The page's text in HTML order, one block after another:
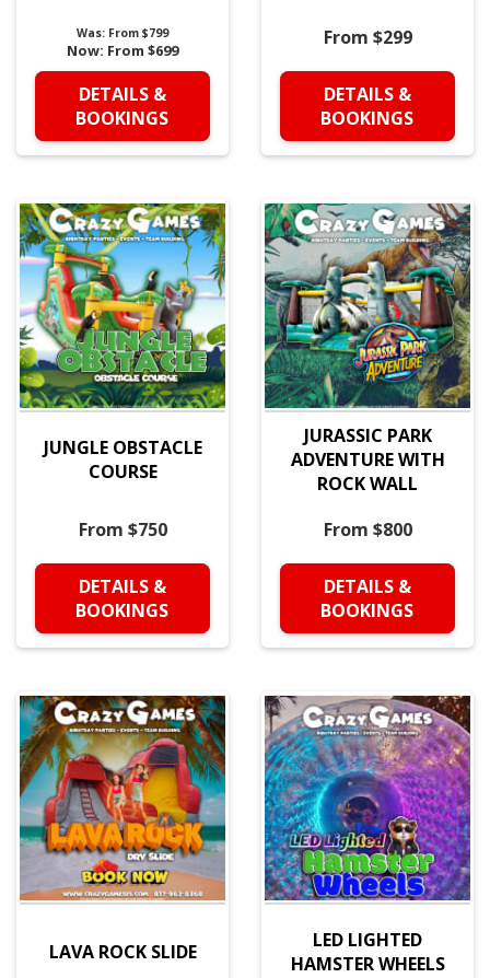
Was: From $799
Now: From $699
DETAILS &
BOOKINGS
From $299
DETAILS &
BOOKINGS
JUNGLE OBSTACLE
COURSE
From $750
DETAILS &
BOOKINGS
JURASSIC PARK
ADVENTURE WITH
ROCK WALL
From $800
DETAILS &
BOOKINGS
LAVA ROCK SLIDE
LED LIGHTED
HAMSTER WHEELS